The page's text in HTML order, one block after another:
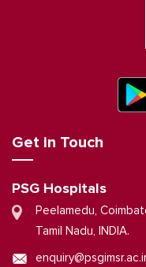
Get in Touch
PSG Hospitals
Peelamedu,
Tamil Nadu, INDIA.